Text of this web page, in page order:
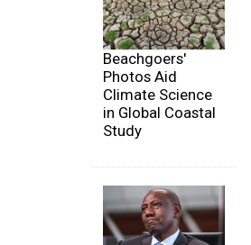
Beachgoers'
Photos Aid
Climate Science
in Global Coastal
Study